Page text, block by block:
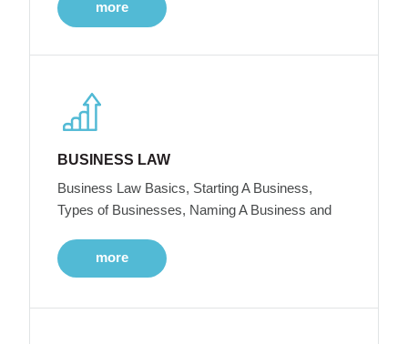
more
BUSINESS LAW
Business Law Basics, Starting A Business,
Types of Businesses, Naming A Business and
more